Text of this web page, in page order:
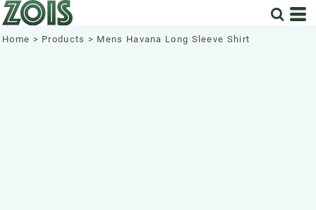
Home > Products > Mens Havana Long Sleeve Shirt